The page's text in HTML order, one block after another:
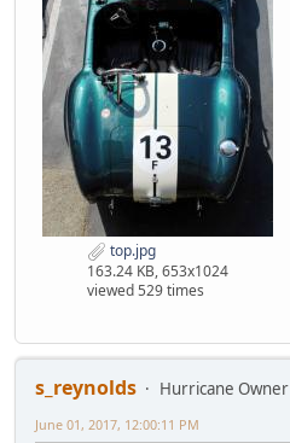
top.jpg
163.24 KB, 653x1024
viewed 529 times
s_reynolds
Hurricane Owner
June 01, 2017, 12:00:11 PM